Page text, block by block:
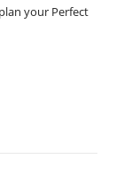
your Perfect